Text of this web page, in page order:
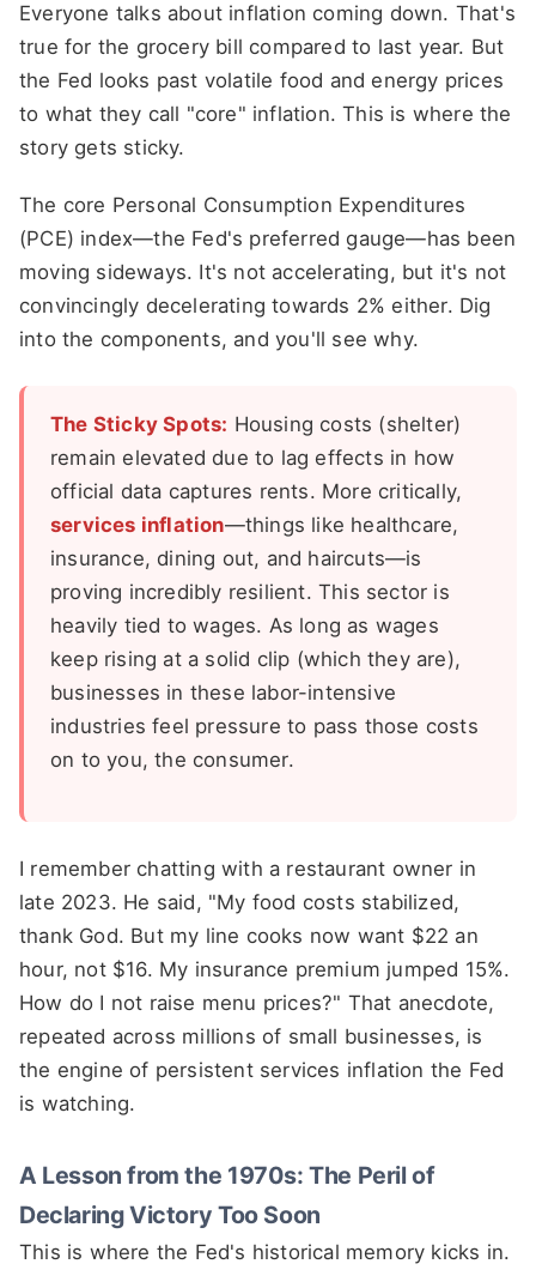
Everyone talks about inflation coming down. That's
true for the grocery bill compared to last year. But
the Fed looks past volatile food and energy prices
to what they call "core" inflation. This is where the
story gets sticky.
The core Personal Consumption Expenditures
(PCE) index—the Fed's preferred gauge—has been
moving sideways. It's not accelerating, but it's not
convincingly decelerating towards 2% either. Dig
into the components, and you'll see why.
The Sticky Spots: Housing costs (shelter)
remain elevated due to lag effects in how
official data captures rents. More critically,
services inflation—things like healthcare,
insurance, dining out, and haircuts—is
proving incredibly resilient. This sector is
heavily tied to wages. As long as wages
keep rising at a solid clip (which they are),
businesses in these labor-intensive
industries feel pressure to pass those costs
on to you, the consumer.
I remember chatting with a restaurant owner in
late 2023. He said, "My food costs stabilized,
thank God. But my line cooks now want $22 an
hour, not $16. My insurance premium jumped 15%.
How do I not raise menu prices?" That anecdote,
repeated across millions of small businesses, is
the engine of persistent services inflation the Fed
is watching.
A Lesson from the 1970s: The Peril of
Declaring Victory Too Soon
This is where the Fed's historical memory kicks in.